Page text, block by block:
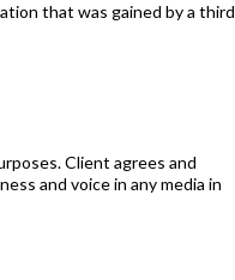
that was gained by a third
Client agrees and
and voice in any media in